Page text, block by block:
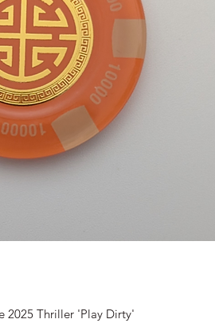
2025 Thriller 'Play Dirty'